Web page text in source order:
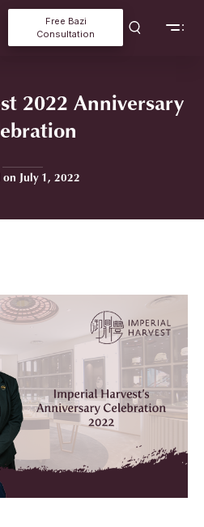
Free Bazi
Consultation
2022 Anniversary
on July 1, 2022